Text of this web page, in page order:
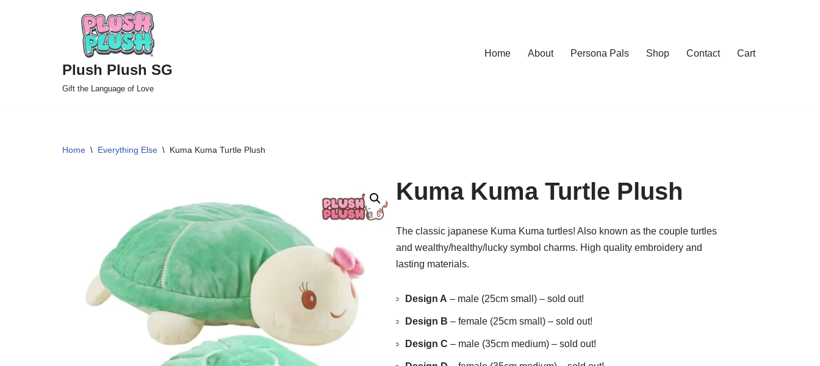
Plush Plush SG
Gift the Language of Love
Home About Persona Pals Shop Contact Cart
Home \ Everything Else \ Kuma Kuma Turtle Plush
Kuma Kuma Turtle Plush
The classic japanese Kuma Kuma turtles! Also known as the couple turtles
and wealthy/healthy/lucky symbol charms. High quality embroidery and
lasting materials.
Design A – male (25cm small) – sold out!
Design B – female (25cm small) – sold out!
Design C – male (35cm medium) – sold out!